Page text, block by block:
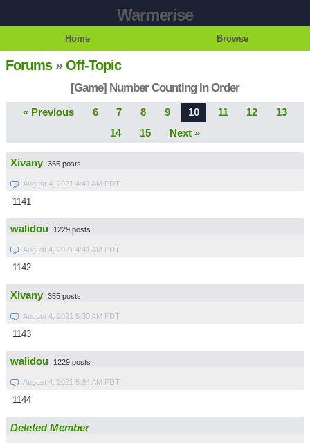
Warmerise
Home Browse
Forums»Off-Topic
[Game] Number Counting In Order
« Previous 6 7 8 9 10 11 12
13
14
15 Next »
Xivany 355 posts
August 4, 2021 4:41 AM PDT
1141
walidou 1229 posts
August 4, 2021 4:41 AM PDT
1142
Xivany 355 posts
August 4, 2021 5:30 AM PDT
1143
walidou 1229 posts
August 4, 2021 5:34 AM PDT
1144
Deleted Member